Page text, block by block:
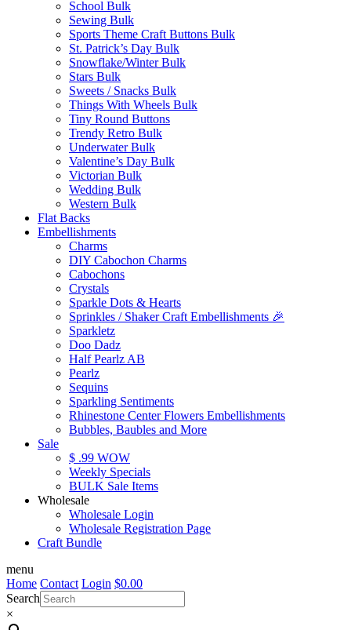
School Bulk
Sewing Bulk
Sports Theme Craft Buttons Bulk
St. Patrick’s Day Bulk
Snowflake/Winter Bulk
Stars Bulk
Sweets / Snacks Bulk
Things With Wheels Bulk
Tiny Round Buttons
Trendy Retro Bulk
Underwater Bulk
Valentine’s Day Bulk
Victorian Bulk
Wedding Bulk
Western Bulk
Flat Backs
Embellishments
Charms
DIY Cabochon Charms
Cabochons
Crystals
Sparkle Dots & Hearts
Sprinkles / Shaker Craft Embellishments 🎉
Sparkletz
Doo Dadz
Half Pearlz AB
Pearlz
Sequins
Sparkling Sentiments
Rhinestone Center Flowers Embellishments
Bubbles, Baubles and More
Sale
$ .99 WOW
Weekly Specials
BULK Sale Items
Wholesale
Wholesale Login
Wholesale Registration Page
Craft Bundle
menu
Home Contact Login $0.00
Search
×